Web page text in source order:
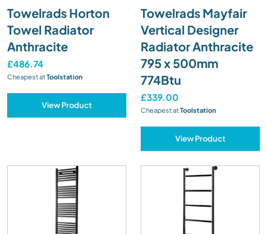
Towelrads Horton
Towel Radiator
Anthracite
£486.74
Cheapest atToolstation
View Product
Towelrads Mayfair
Vertical Designer
Radiator Anthracite
795 x 500mm
774Btu
£339.00
Cheapest atToolstation
View Product